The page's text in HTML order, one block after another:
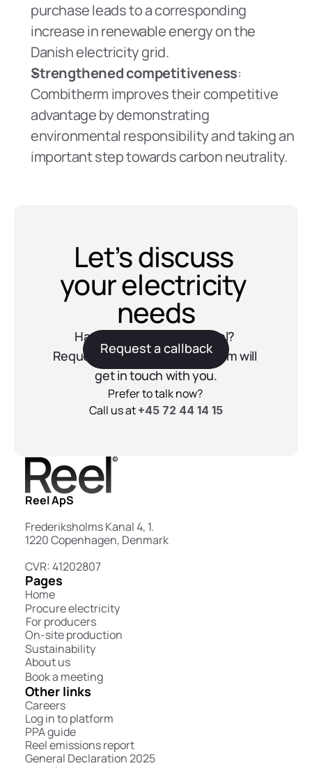
purchase leads to a corresponding
increase in renewable energy on the
Danish electricity grid.
Strengthened competitiveness:
Combitherm improves their competitive
advantage by demonstrating
environmental responsibility and taking an
important step towards carbon neutrality.
Reel ApS
Frederiksholms Kanal 4, 1.
1220 Copenhagen, Denmark
CVR: 41202807
Other links
Careers
Log in to platform
PPA guide
Reel emissions report
General Declaration 2025
Pages
Home
About us
Book a meeting
Procure electricity
For producers
Sustainability
On-site production
Let’s discuss
your electricity
needs
Have questions about Reel?
Request a callback and our team will
get in touch with you.
Prefer to talk now?
Call us at +45 72 44 14 15
Request a callback